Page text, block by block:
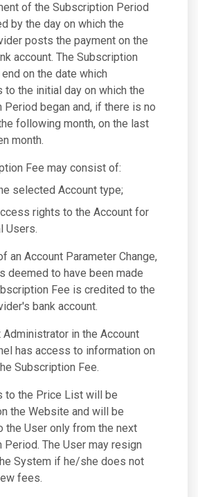
of the Subscription Period
by the day on which the
posts the payment on the
account. The Subscription
on the date which
to the initial day on which the
Period began and, if there is no
following month, on the last
month.
Fee may consist of:
selected Account type;
rights to the Account for
Users.
an Account Parameter Change,
deemed to have been made
Fee is credited to the
bank account.
Administrator in the Account
has access to information on
Subscription Fee.
to the Price List will be
the Website and will be
the User only from the next
Period. The User may resign
System if he/she does not
fees.